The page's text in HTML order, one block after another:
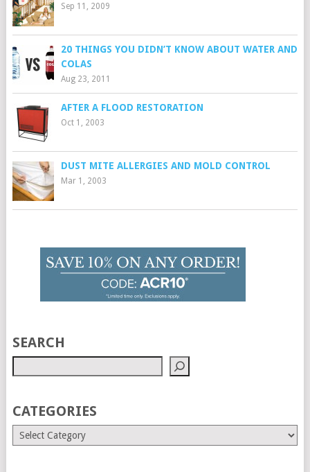
Sep 11, 2009
20 THINGS YOU DIDN’T KNOW ABOUT WATER AND
COLAS
Aug 23, 2011
AFTER A FLOOD RESTORATION
Oct 1, 2003
DUST MITE ALLERGIES AND MOLD CONTROL
Mar 1, 2003
SEARCH
CATEGORIES